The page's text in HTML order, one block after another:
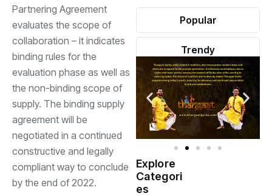
Partnering Agreement
evaluates the scope of
collaboration – it indicates
binding rules for the
evaluation phase as well as
the non-binding scope of
supply. The binding supply
agreement will be
negotiated in a continued
constructive and legally
compliant way to conclude
by the end of 2022.
Popular
Trendy
Explore
Categori
es